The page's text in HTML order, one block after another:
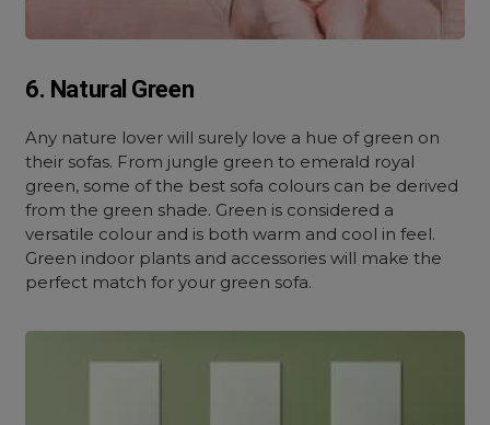
6. Natural Green
Any nature lover will surely love a hue of green on
their sofas. From jungle green to emerald royal
green, some of the best sofa colours can be derived
from the green shade. Green is considered a
versatile colour and is both warm and cool in feel.
Green indoor plants and accessories will make the
perfect match for your green sofa.